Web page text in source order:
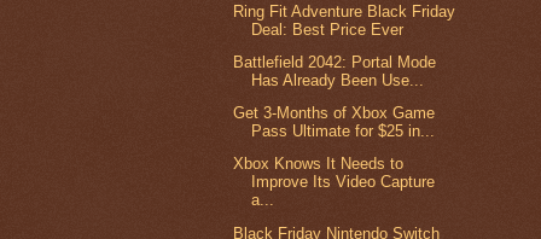
Ring Fit Adventure Black Friday
Deal: Best Price Ever
Battlefield 2042: Portal Mode
Has Already Been Use...
Get 3-Months of Xbox Game
Pass Ultimate for $25 in...
Xbox Knows It Needs to
Improve Its Video Capture
a...
Black Friday Nintendo Switch